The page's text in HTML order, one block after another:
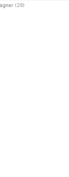
(29)